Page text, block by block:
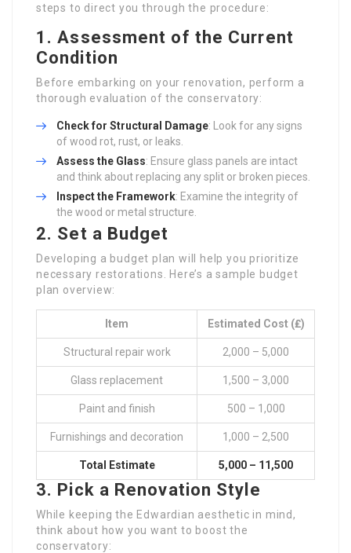
steps to direct you through the procedure:
1. Assessment of the Current
Condition
Before embarking on your renovation, perform a
thorough evaluation of the conservatory:
Check for Structural Damage: Look for any signs
of wood rot, rust, or leaks.
Assess the Glass: Ensure glass panels are intact
and think about replacing any split or broken pieces.
Inspect the Framework: Examine the integrity of
the wood or metal structure.
2. Set a Budget
Developing a budget plan will help you prioritize
necessary restorations. Here’s a sample budget
plan overview:
Item Estimated Cost (₤)
Structural repair work 2,000 – 5,000
Glass replacement 1,500 – 3,000
Paint and finish 500 – 1,000
Furnishings and decoration 1,000 – 2,500
Total Estimate 5,000 – 11,500
3. Pick a Renovation Style
While keeping the Edwardian aesthetic in mind,
think about how you want to boost the
conservatory: